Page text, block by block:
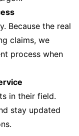
Because the real
claims, we
process when
in their field.
stay updated